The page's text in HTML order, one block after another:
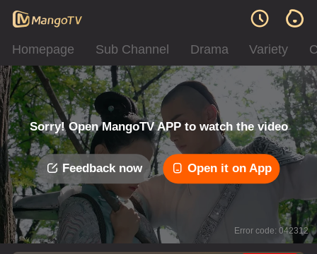
Homepage Sub Channel Drama Variety
Sorry! Open MangoTV APP to watch the video
Feedback now Open it on App
Error code: 042312